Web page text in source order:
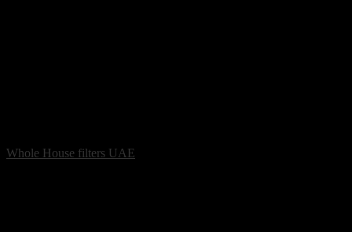
Whole House filters UAE